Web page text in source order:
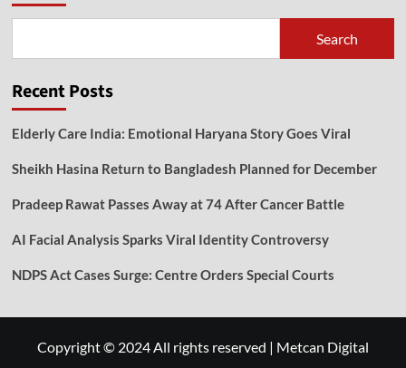
Search
Recent Posts
Elderly Care India: Emotional Haryana Story Goes Viral
Sheikh Hasina Return to Bangladesh Planned for December
Pradeep Rawat Passes Away at 74 After Cancer Battle
AI Facial Analysis Sparks Viral Identity Controversy
NDPS Act Cases Surge: Centre Orders Special Courts
Copyright © 2024 All rights reserved | Metcan Digital